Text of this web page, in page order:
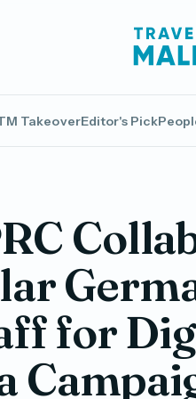
TakeoverEditor's Pick
for